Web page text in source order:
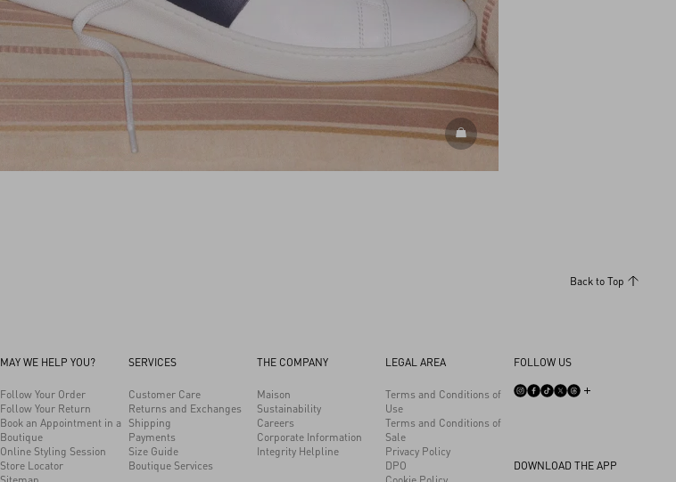
DISCOVER ALL SHOES
Back to Top
MAY WE HELP YOU?
Follow Your Order
Follow Your Return
Book an Appointment in a
Boutique
Online Styling Session
Store Locator
SERVICES
Customer Care
Returns and Exchanges
Shipping
Payments
Size Guide
Boutique Services
THE COMPANY
Maison
Sustainability
Careers
Corporate Information
Integrity Helpline
LEGAL AREA
Terms and Conditions of
Use
Terms and Conditions of
Sale
Privacy Policy
DPO
FOLLOW US
DOWNLOAD THE APP